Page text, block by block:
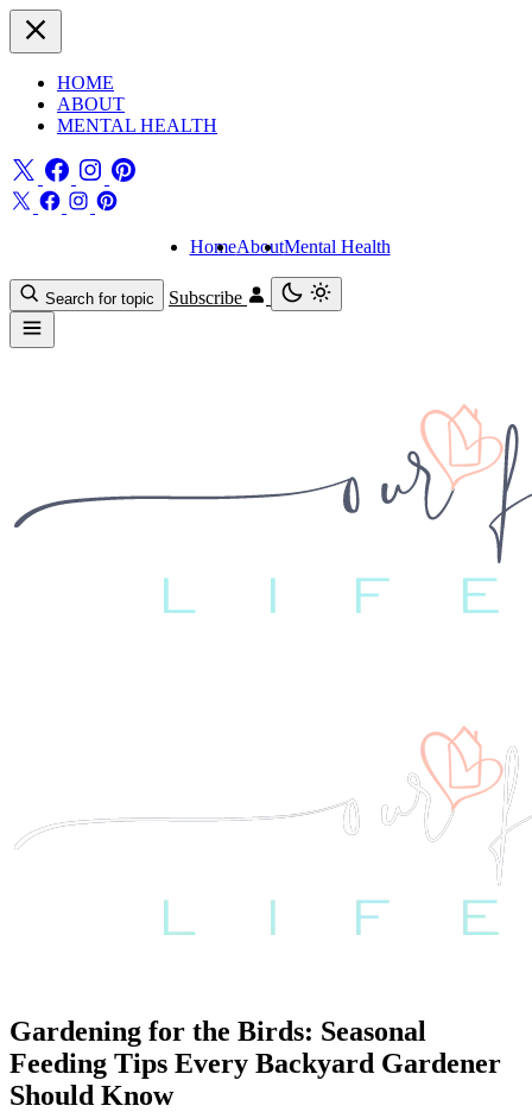
HOME
ABOUT
MENTAL HEALTH
HomeAboutMental Health
Search for topic Subscribe
Gardening for the Birds: Seasonal
Feeding Tips Every Backyard Gardener
Should Know